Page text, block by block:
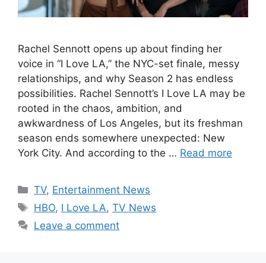
Rachel Sennott opens up about finding her
voice in “I Love LA,” the NYC-set finale, messy
relationships, and why Season 2 has endless
possibilities. Rachel Sennott’s I Love LA may be
rooted in the chaos, ambition, and
awkwardness of Los Angeles, but its freshman
season ends somewhere unexpected: New
York City. And according to the … Read more
Categories
TV, Entertainment News
Tags
HBO, I Love LA,TV News
Leave a comment